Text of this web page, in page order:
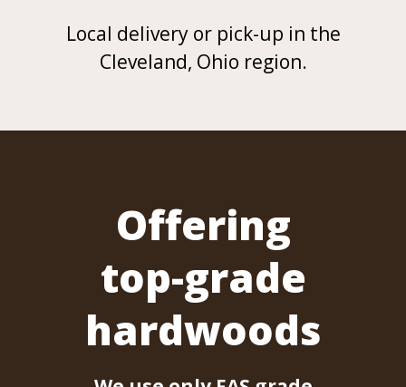
Local delivery or pick-up in the
Cleveland, Ohio region.
Offering
top-grade
hardwoods